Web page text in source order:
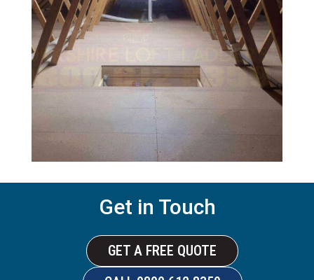
Get in Touch
GET A FREE QUOTE